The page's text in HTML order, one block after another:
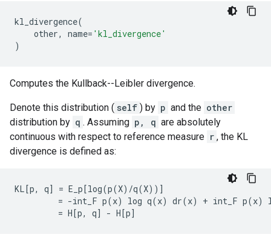
kl_divergence(
other, name= 'kl_divergence'
)
Computes the Kullback--Leibler divergence.
Denote this distribution ( self ) by p and the other
distribution by q . Assuming p, q are absolutely
continuous with respect to reference measure r , the KL
divergence is defined as:
KL[p, q] = E_p[log(p(X)/q(X))]
= -int_F p(x) log q(x) dr(x) + int_F p(x)